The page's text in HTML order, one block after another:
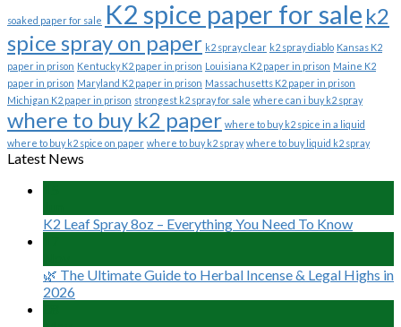
soaked paper for sale K2 spice paper for sale k2
spice spray on paper k2 spray clear k2 spray diablo Kansas K2
paper in prison Kentucky K2 paper in prison Louisiana K2 paper in prison Maine K2
paper in prison Maryland K2 paper in prison Massachusetts K2 paper in prison
Michigan K2 paper in prison strongest k2 spray for sale where can i buy k2 spray
where to buy k2 paper where to buy k2 spice in a liquid
where to buy k2 spice on paper where to buy k2 spray where to buy liquid k2 spray
Latest News
K2 Leaf Spray 8oz – Everything You Need To Know
🌿 The Ultimate Guide to Herbal Incense & Legal Highs in
2026